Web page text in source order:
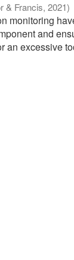
& Francis,2021)
monitoring
and
an excessive